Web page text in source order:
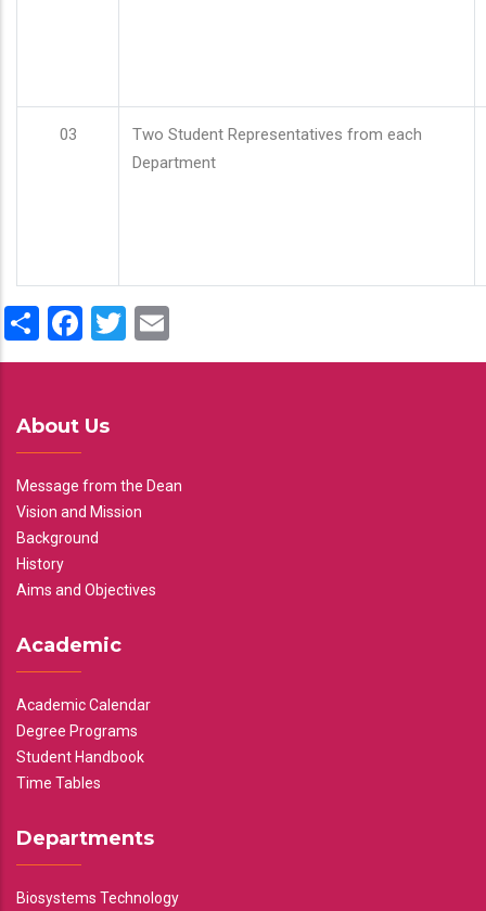
03
Two Student Representatives from each
Department
ShareFacebook
Twitter
About Us
Message from the Dean
Vision and Mission
Background
History
Aims and Objectives
Academic
Academic Calendar
Degree Programs
Student Handbook
Time Tables
Departments
Biosystems Technology